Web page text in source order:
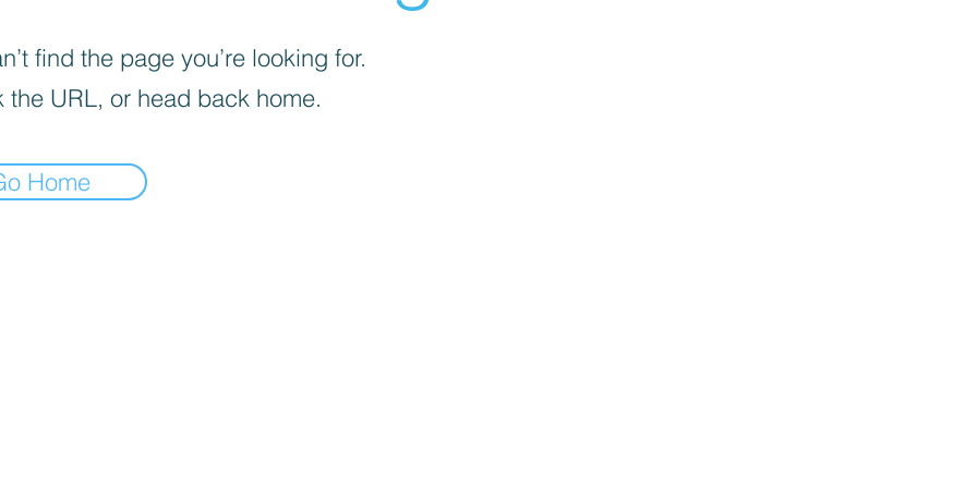
find the page you’re looking for.
the URL, or head back home.
Home